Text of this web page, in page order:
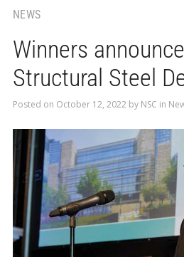
NEWS
Winners
Structural Steel
Posted on October 12, 2022 by NSC in